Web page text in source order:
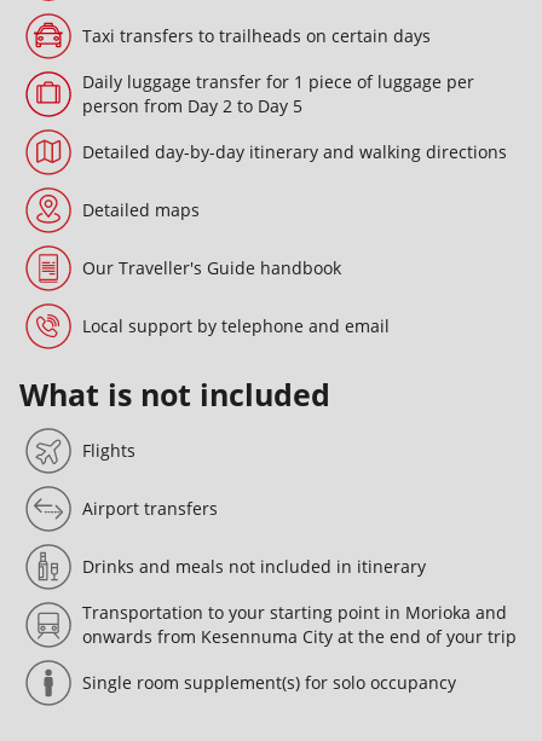
Taxi transfers to trailheads on certain days
Daily luggage transfer for 1 piece of luggage per
person from Day 2 to Day 5
Detailed day-by-day itinerary and walking directions
Detailed maps
Our Traveller's Guide handbook
Local support by telephone and email
What is not included
Flights
Airport transfers
Drinks and meals not included in itinerary
Transportation to your starting point in Morioka and
onwards from Kesennuma City at the end of your trip
Single room supplement(s) for solo occupancy